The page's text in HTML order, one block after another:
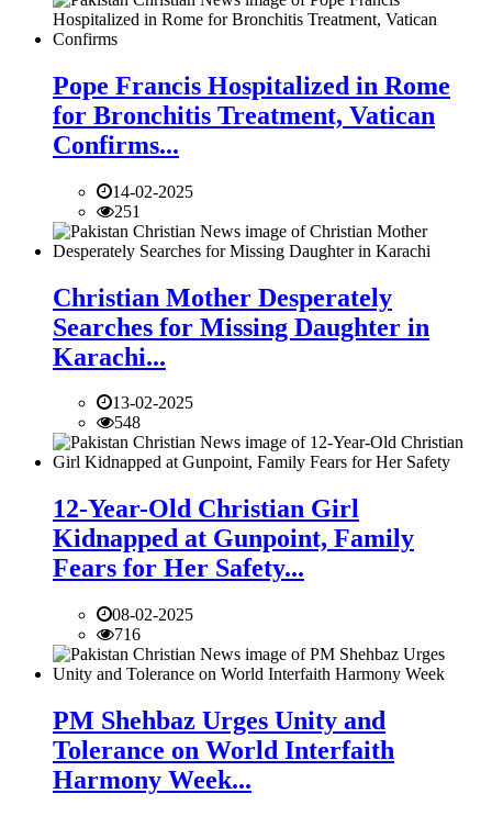
Pope Francis Hospitalized in Rome
for Bronchitis Treatment, Vatican
Confirms...
14-02-2025
251
Christian Mother Desperately
Searches for Missing Daughter in
Karachi...
13-02-2025
548
12-Year-Old Christian Girl
Kidnapped at Gunpoint, Family
Fears for Her Safety...
08-02-2025
716
PM Shehbaz Urges Unity and
Tolerance on World Interfaith
Harmony Week...